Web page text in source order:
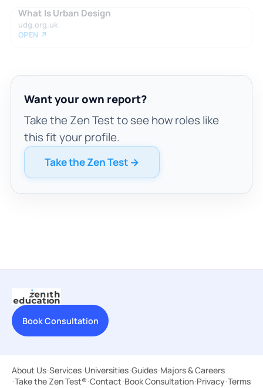
What Is Urban Design
udg.org.uk
OPEN ↗
Want your own report?
Take the Zen Test to see how roles like
this fit your profile.
Take the Zen Test →
Book Consultation
About Us·Services·Universities·Guides·Majors & Careers
·Take the Zen Test®·Contact·Book Consultation·Privacy·Terms